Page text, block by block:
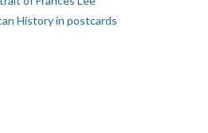
History in postcards